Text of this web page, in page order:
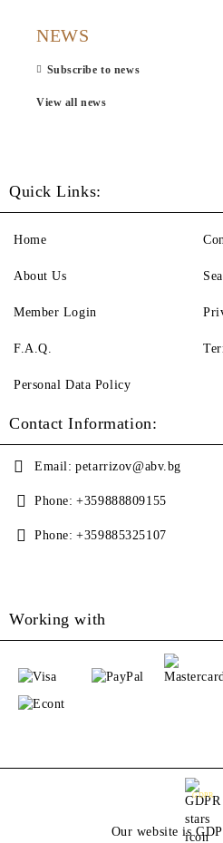
NEWS
Subscribe to news
View all news
Quick Links:
Home
About Us
Member Login
F.A.Q.
Personal Data Policy
Contact Information:
Email: petarrizov@abv.bg
Phone: +359888809155
Phone: +359885325107
Working with
GDPR
Our website is